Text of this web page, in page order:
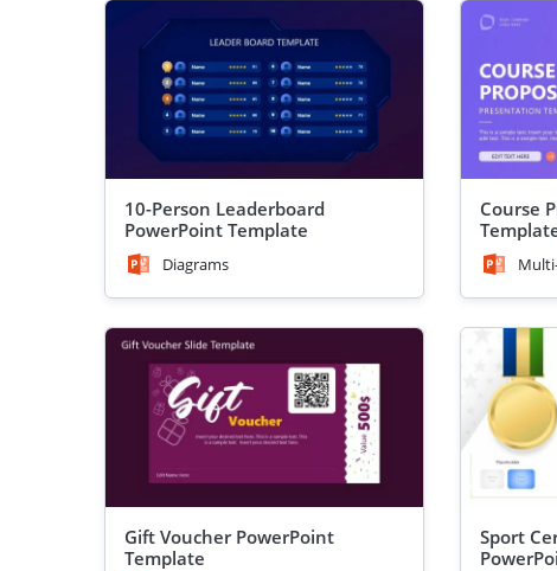
10-Person Leaderboard
PowerPoint Template
Diagrams
Course
Gift Voucher PowerPoint
Template
Sport